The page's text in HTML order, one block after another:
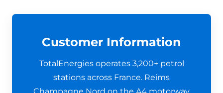
Customer Information
TotalEnergies operates 3,200+ petrol
stations across France. Reims